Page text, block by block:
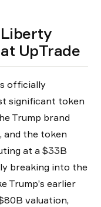
UpTrade
officially
significant token
Trump brand
and the token
at a $33B
breaking into the
Trump’s earlier
valuation,